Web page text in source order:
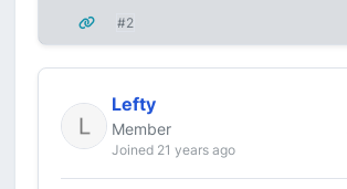
#2
Lefty
Member
Joined 21 years ago